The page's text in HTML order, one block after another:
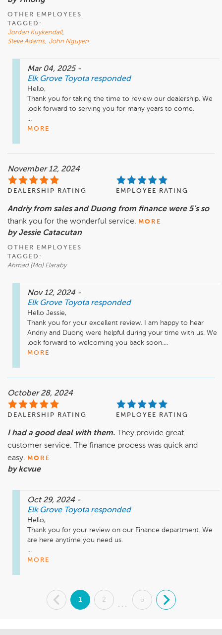
OTHER EMPLOYEES
TAGGED:
Jordan Kuykendall,
Steve Adams, John Nguyen
Mar 04, 2025 -
Elk Grove Toyota responded
Hello,
Thank you for taking the time to review our dealership. We
look forward to serving you for many years to come.
...
MORE
November 12, 2024
DEALERSHIP RATING EMPLOYEE RATING
Andriy from sales and Duong from finance were 5’s so
thank you for the wonderful service. MORE
by Jessie Catacutan
OTHER EMPLOYEES
TAGGED:
Ahmad (Mo) Elaraby
Nov 12, 2024 -
Elk Grove Toyota responded
Hello Jessie,
Thank you for your excellent review. I am happy to hear
Andriy and Duong were helpful during your time with us. We
look forward to welcoming you back soon....
MORE
October 28, 2024
DEALERSHIP RATING EMPLOYEE RATING
I had a good deal with them.
They provide great
customer service. The finance process was quick and
easy. MORE
by kcvue
Oct 29, 2024 -
Elk Grove Toyota responded
Hello,
Thank you for your review on our Finance department. We
are here anytime you need us.
...
MORE
. 1 2
...
5 .